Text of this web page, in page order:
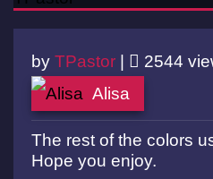
by TPastor | 2544
Alisa
The rest of the colors
Hope you enjoy.